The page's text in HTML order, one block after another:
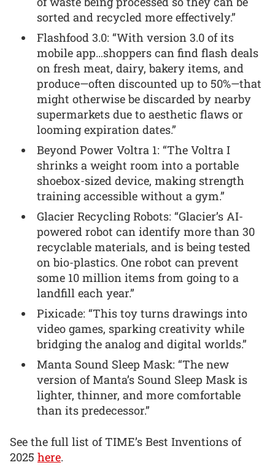
sorted and recycled more effectively.”
Flashfood 3.0: “With version 3.0 of its
mobile app…shoppers can find flash deals
on fresh meat, dairy, bakery items, and
produce—often discounted up to 50%—that
might otherwise be discarded by nearby
supermarkets due to aesthetic flaws or
looming expiration dates.”
Beyond Power Voltra 1: “The Voltra I
shrinks a weight room into a portable
shoebox-sized device, making strength
training accessible without a gym.”
Glacier Recycling Robots: “Glacier’s AI-
powered robot can identify more than 30
recyclable materials, and is being tested
on bio-plastics. One robot can prevent
some 10 million items from going to a
landfill each year.”
Pixicade: “This toy turns drawings into
video games, sparking creativity while
bridging the analog and digital worlds.”
Manta Sound Sleep Mask: “The new
version of Manta’s Sound Sleep Mask is
lighter, thinner, and more comfortable
than its predecessor.”
See the full list of TIME’s Best Inventions of
2025 here.